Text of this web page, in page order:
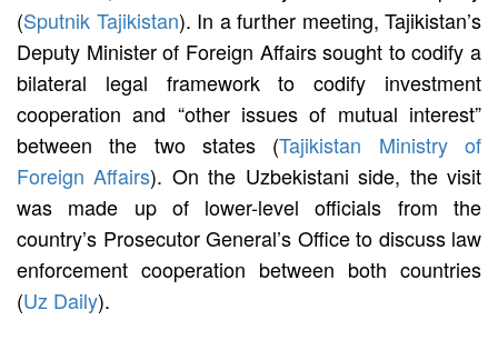
(Sputnik Tajikistan). In a further meeting, Tajikistan’s
Deputy Minister of Foreign Affairs sought to codify a
bilateral legal framework to codify investment
cooperation and “other issues of mutual interest”
between the two states (Tajikistan Ministry of
Foreign Affairs). On the Uzbekistani side, the visit
was made up of lower-level officials from the
country’s Prosecutor General’s Office to discuss law
enforcement cooperation between both countries
(Uz Daily).